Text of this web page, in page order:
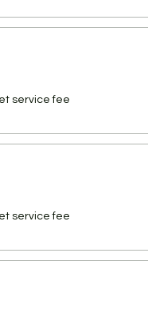
service fee
service fee